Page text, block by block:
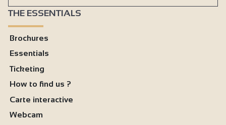
THE ESSENTIALS
Brochures
Essentials
Ticketing
How to find us ?
Carte interactive
Webcam